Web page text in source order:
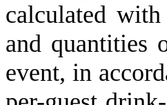
calculated
and quantities
event, in